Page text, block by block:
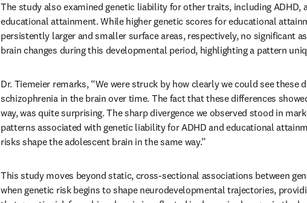
The study also examined genetic liability for other traits, including ADHD,
educational attainment. While higher genetic scores for educational
persistently larger and smaller surface areas, respectively, no significant
brain changes during this developmental period, highlighting a pattern
Dr. Tiemeier remarks, “We were struck by how clearly we could see
schizophrenia in the brain over time. The fact that these differences
way, was quite surprising. The sharp divergence we observed stood in
patterns associated with genetic liability for ADHD and educational
risks shape the adolescent brain in the same way.”
This study moves beyond static, cross-sectional associations between
when genetic risk begins to shape neurodevelopmental trajectories,